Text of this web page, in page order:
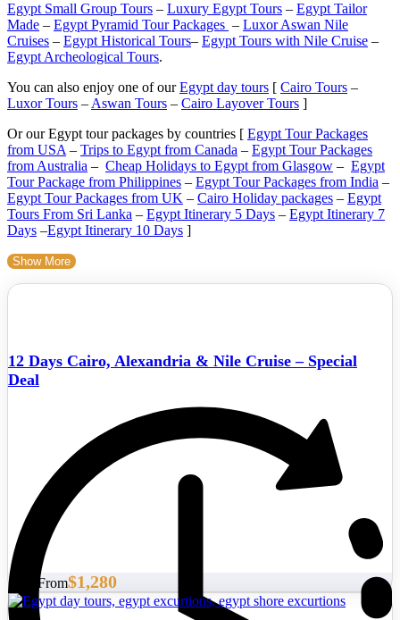
Egypt Small Group Tours – Luxury Egypt Tours – Egypt Tailor
Made – Egypt Pyramid Tour Packages – Luxor Aswan Nile
Cruises – Egypt Historical Tours– Egypt Tours with Nile Cruise –
Egypt Archeological Tours.
You can also enjoy one of ourEgypt day tours [ Cairo Tours –
Luxor Tours – Aswan Tours – Cairo Layover Tours ]
Or our Egypt tour packages by countries [ Egypt Tour Packages
from USA – Trips to Egypt from Canada – Egypt Tour Packages
from Australia – Cheap Holidays to Egypt from Glasgow – Egypt
Tour Package from Philippines – Egypt Tour Packages from India –
Egypt Tour Packages from UK – Cairo Holiday packages – Egypt
Tours From Sri Lanka – Egypt Itinerary 5 Days – Egypt Itinerary 7
Days –Egypt Itinerary 10 Days ]
Show More
12 Days Cairo, Alexandria & Nile Cruise – Special
Deal
Start From$1,280